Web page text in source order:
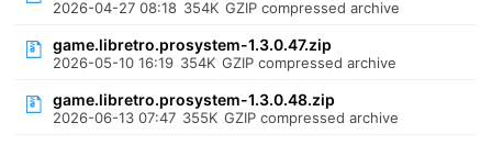
2026-04-27 08:18 354K GZIP compressed archive
game.libretro.prosystem-1.3.0.47.zip
2026-05-10 16:19 354K GZIP compressed archive
game.libretro.prosystem-1.3.0.48.zip
2026-06-13 07:47 355K GZIP compressed archive